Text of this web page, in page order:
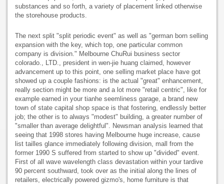
substances and so forth, a variety of placement linked otherwise
the storehouse products.
The next split "split periodic event" as well as "german born selling
expansion with the key, which top, one particular common
company is division." Melbourne ChuRui business sector
colorado., LTD., president in wen-jie huang claimed, however
advancement up to this point, one selling market place have got
showed up a couple fashions: is the actual "great" enhancement,
really section might be more and a lot more "retail centric", like for
example earned in your tianhe seemliness garage, a brand new
town of state capital shop space is that fostering, endlessly better
job; the other is to always "modest" building, a greater number of
"smaller than average delightful". Newsman analysis learned that
seeing that 1998 stores having Melbourne huge increase, cause
list tailles glance immediately following division, mall from the
former 1990 S suffered from started to show up "divided" event.
First of all wave wavelength class devastation within your tardive
90 percent southward, took over as the initial along the lines of
retailers, electrically powered gizmo's, home furniture is that